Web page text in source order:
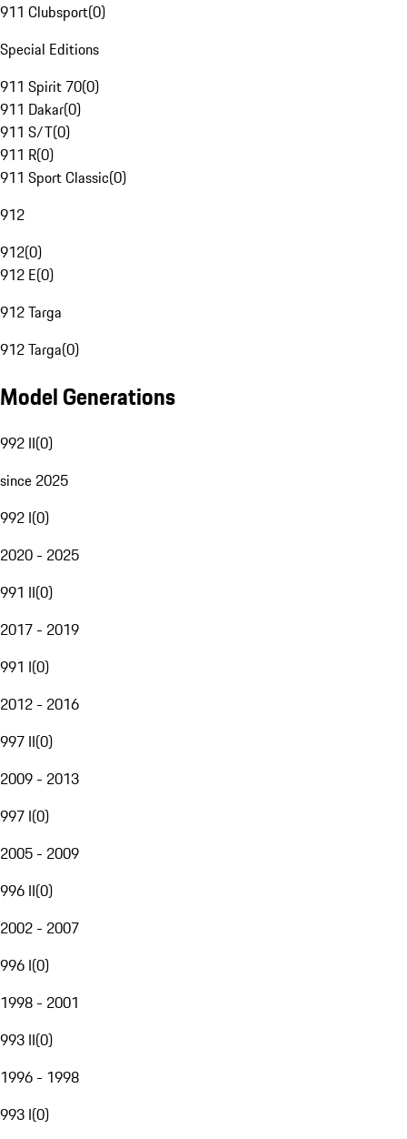
911 Clubsport(0)
Special Editions
911 Spirit 70(0)
911 Dakar(0)
911 S/T(0)
911 R(0)
911 Sport Classic(0)
912
912(0)
912 E(0)
912 Targa
912 Targa(0)
Model Generations
992 II(0)
since 2025
992 I(0)
2020 - 2025
991 II(0)
2017 - 2019
991 I(0)
2012 - 2016
997 II(0)
2009 - 2013
997 I(0)
2005 - 2009
996 II(0)
2002 - 2007
996 I(0)
1998 - 2001
993 II(0)
1996 - 1998
993 I(0)